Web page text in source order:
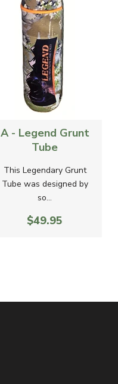
A - Legend Grunt
Tube
This Legendary Grunt
Tube was designed by
so...
$49.95